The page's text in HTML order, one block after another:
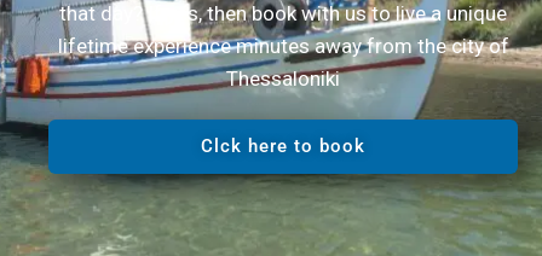
that day? If yes, then book with us to live a unique
lifetime experience minutes away from the city of
Thessaloniki
Clck here to book